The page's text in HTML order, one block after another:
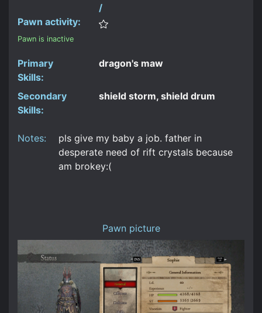
/
Pawn activity:
Pawn is inactive
Primary
Skills:
dragon's maw
Secondary
Skills:
shield storm, shield drum
Notes:
pls give my baby a job. father in
desperate need of rift crystals because
am brokey:(
Pawn picture